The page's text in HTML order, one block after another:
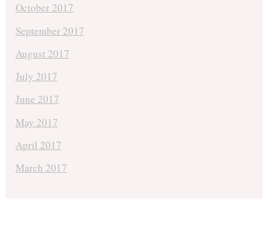
October 2017
September 2017
August 2017
July 2017
June 2017
May 2017
April 2017
March 2017